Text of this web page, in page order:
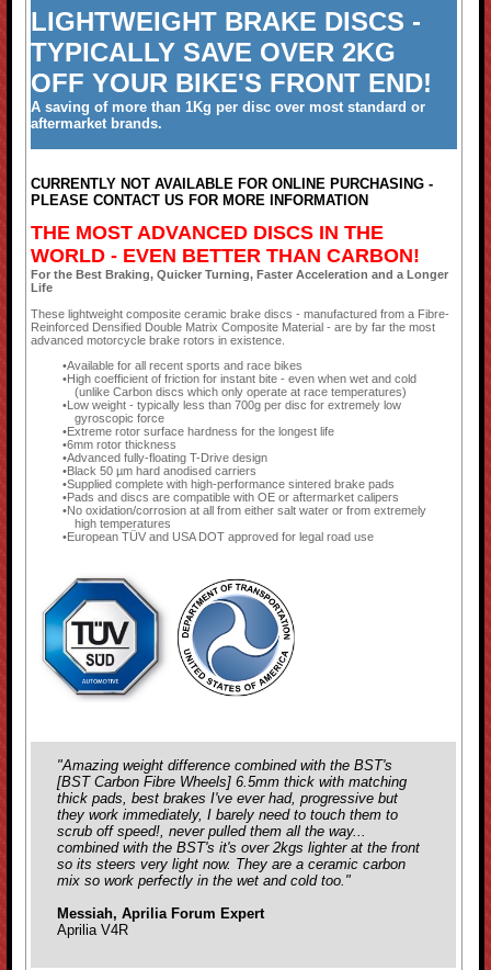
LIGHTWEIGHT BRAKE DISCS -
TYPICALLY SAVE OVER 2KG
OFF YOUR BIKE'S FRONT END!
A saving of more than 1Kg per disc over most standard or
aftermarket brands.
CURRENTLY NOT AVAILABLE FOR ONLINE PURCHASING -
PLEASE CONTACT US FOR MORE INFORMATION
THE MOST ADVANCED DISCS IN THE
WORLD - EVEN BETTER THAN CARBON!
For the Best Braking, Quicker Turning, Faster Acceleration and a Longer
Life
These lightweight composite ceramic brake discs - manufactured from a Fibre-
Reinforced Densified Double Matrix Composite Material - are by far the most
advanced motorcycle brake rotors in existence.
Available for all recent sports and race bikes
High coefficient of friction for instant bite - even when wet and cold
(unlike Carbon discs which only operate at race temperatures)
Low weight - typically less than 700g per disc for extremely low
gyroscopic force
Extreme rotor surface hardness for the longest life
6mm rotor thickness
Advanced fully-floating T-Drive design
Black 50 µm hard anodised carriers
Supplied complete with high-performance sintered brake pads
Pads and discs are compatible with OE or aftermarket calipers
No oxidation/corrosion at all from either salt water or from extremely
high temperatures
European TÜV and USA DOT approved for legal road use
"Amazing weight difference combined with the BST's
[BST Carbon Fibre Wheels] 6.5mm thick with matching
thick pads, best brakes I've ever had, progressive but
they work immediately, I barely need to touch them to
scrub off speed!, never pulled them all the way...
combined with the BST's it's over 2kgs lighter at the front
so its steers very light now. They are a ceramic carbon
mix so work perfectly in the wet and cold too."
Messiah, Aprilia Forum Expert
Aprilia V4R